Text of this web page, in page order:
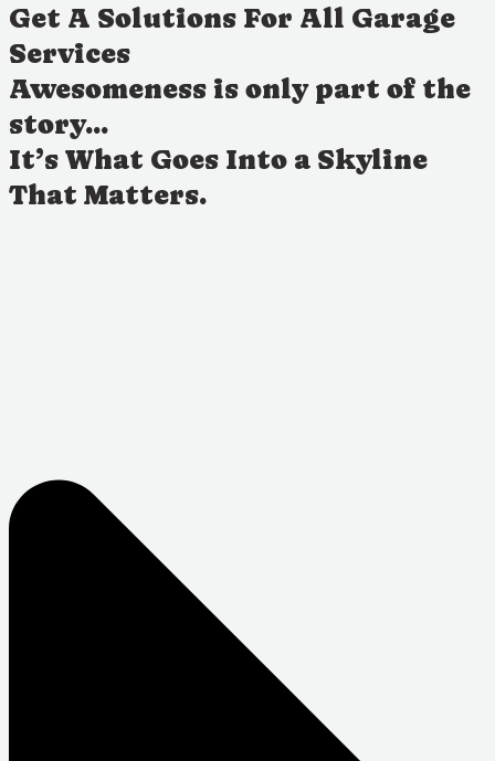
Get A Solutions For All Garage
Services
Awesomeness is only part of the
story...
It’s What Goes Into a Skyline
That Matters.